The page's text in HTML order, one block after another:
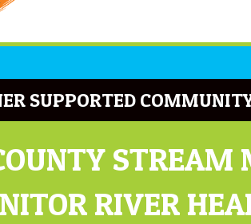
SUPPORTED
STREAM
RIVER